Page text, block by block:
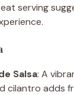
serving
Salsa: A
cilantro adds